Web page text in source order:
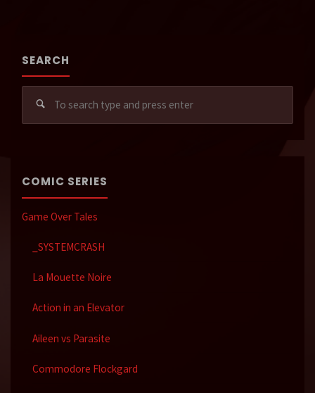
SEARCH
COMIC SERIES
Game Over Tales
_SYSTEMCRASH
La Mouette Noire
Action in an Elevator
Aileen vs Parasite
Commodore Flockgard